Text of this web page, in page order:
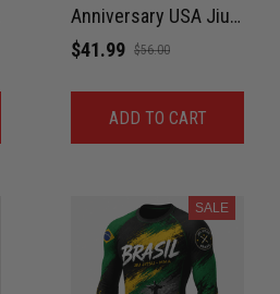
Anniversary USA Jiu-
Jitsu MMA Rash
$41.99 $56.00
ADD TO CART
SALE